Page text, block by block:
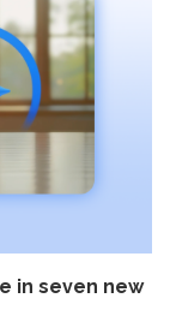
in seven new